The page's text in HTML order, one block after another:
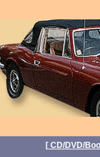
[ CD/DVD/